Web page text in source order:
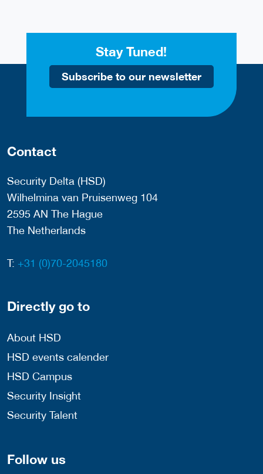
Stay Tuned!
Subscribe to our newsletter
Contact
Security Delta (HSD)
Wilhelmina van Pruisenweg 104
2595 AN The Hague
The Netherlands
T: +31 (0)70-2045180
Directly go to
About HSD
HSD events calender
HSD Campus
Security Insight
Security Talent
Follow us